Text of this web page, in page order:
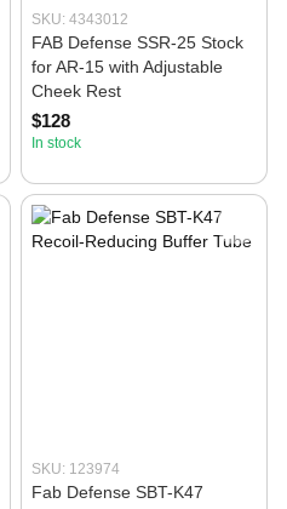
SKU: 4343012
FAB Defense SSR-25 Stock
for AR-15 with Adjustable
Cheek Rest
$128
In stock
SKU: 123974
Fab Defense SBT-K47